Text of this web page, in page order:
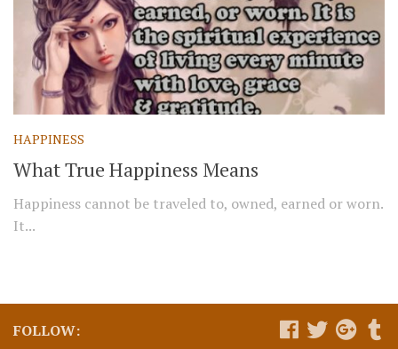
HAPPINESS
What True Happiness Means
Happiness cannot be traveled to, owned, earned or worn.
It...
FOLLOW: